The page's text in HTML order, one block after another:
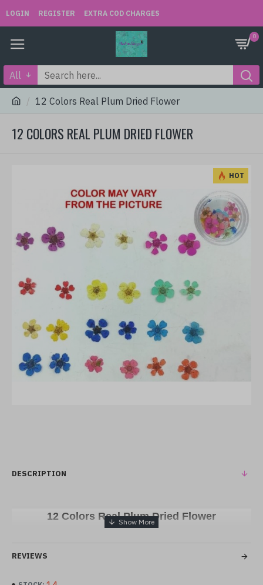
LOGIN REGISTER EXTRA COD CHARGES
0
All
12 Colors Real Plum Dried Flower
12 COLORS REAL PLUM DRIED FLOWER
HOT
DESCRIPTION
12 Colors Real Plum Dried Flower
REVIEWS